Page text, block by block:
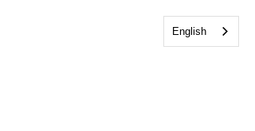
English